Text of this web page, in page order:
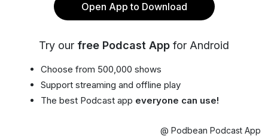
Open App to Download
Try our free Podcast App for Android
Choose from 500,000 shows
Support streaming and offline play
The best Podcast app everyone can use!
@ Podbean Podcast App